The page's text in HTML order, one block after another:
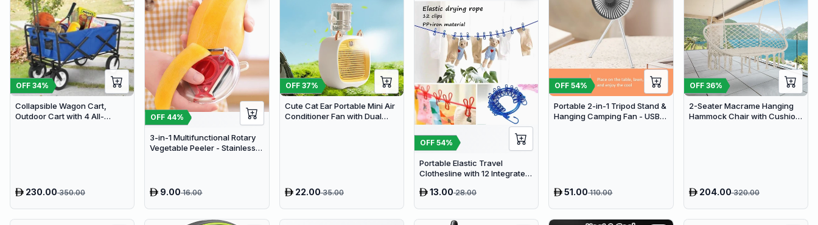
OFF 34%
Collapsible Wagon Cart,
Outdoor Cart with 4 All-
230.00350.00
OFF 44%
3-in-1 Multifunctional Rotary
Vegetable Peeler - Stainless
9.0016.00
OFF 37%
Cute Cat Ear Portable Mini Air
Conditioner Fan with Dual
22.0035.00
OFF 54%
Portable Elastic Travel
Clothesline with 12 Integrated
Indoor Laundry Drying Rope
13.0028.00
OFF54%
Portable 2-in-1 Tripod Stand &
Hanging Camping Fan - USB
51.00110.00
OFF 36%
2-Seater Macrame Hanging
Hammock Chair with Cushion
204.00320.00